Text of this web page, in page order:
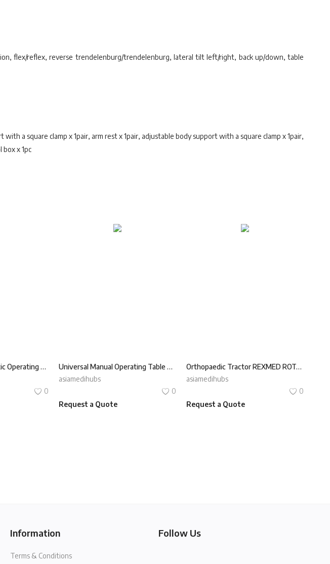
flex/reflex, reverse trendelenburg/trendelenburg, lateral tilt left/right, back up/down, table
a square clamp x 1pair, arm rest x 1pair, adjustable body support with a square clamp x 1pair,
x 1pc
Orthopaedic Automatic Operating Table REXMED ROT-350T
0
Universal Manual Operating Table REXMED ROT-160X
asiamedihubs
0
Request a Quote
Orthopaedic Tractor REXMED ROT-350V
asiamedihubs
0
Request a Quote
Information
Terms & Conditions
Follow Us